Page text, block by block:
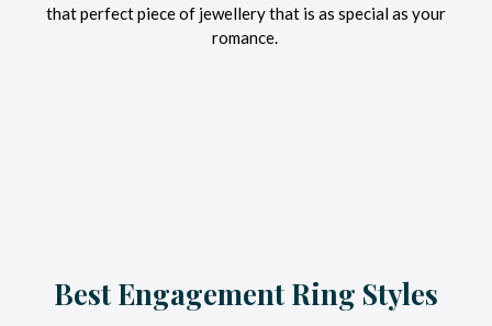
that perfect piece of jewellery that is as special as your
romance.
Best Engagement Ring Styles